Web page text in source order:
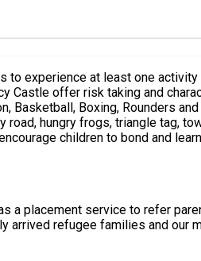
from each these per day: Camp
Castle offer risk taking and
Boxing, Rounders
children to bond and
placement service to refer
refugee families and our